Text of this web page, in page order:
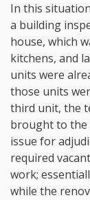
In this
a building
house, which
kitchens, and
units were
those units
third unit, the
brought to the
issue for
required
work;
while the